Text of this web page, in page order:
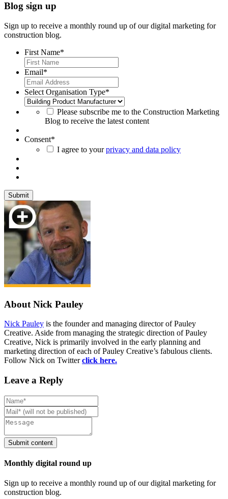
Blog sign up
Sign up to receive a monthly round up of our digital marketing for
construction blog.
First Name*
Email*
Select Organisation Type*
Please subscribe me to the Construction Marketing
Blog to receive the latest content
Consent*
I agree to yourprivacy and data policy
About Nick Pauley
Nick Pauley is the founder and managing director of Pauley
Creative. Aside from managing the strategic direction of Pauley
Creative, Nick is primarily involved in the early planning and
marketing direction of each of Pauley Creative’s fabulous clients.
Follow Nick on Twitterclick here.
Leave a Reply
Monthly digital round up
Sign up to receive a monthly round up of our digital marketing for
construction blog.